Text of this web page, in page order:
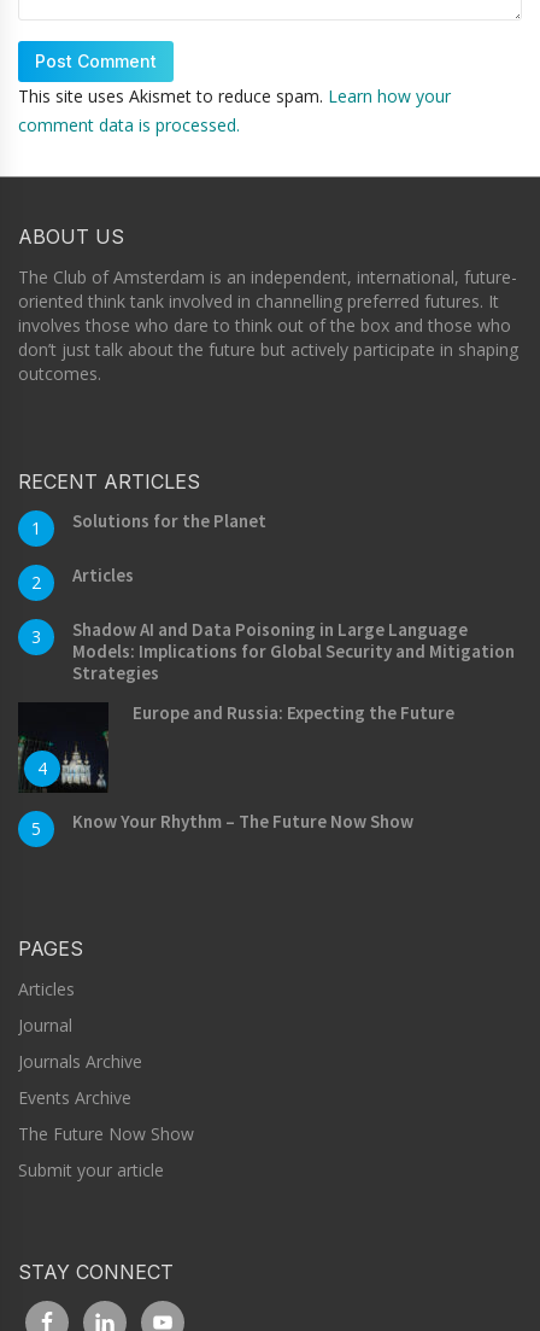
This site uses Akismet to reduce spam. Learn how your
comment data is processed.
ABOUT US
The Club of Amsterdam is an independent, international, future-
oriented think tank involved in channelling preferred futures. It
involves those who dare to think out of the box and those who
don’t just talk about the future but actively participate in shaping
outcomes.
RECENT ARTICLES
1 Solutions for the Planet
2 Articles
3
Shadow AI and Data Poisoning in Large Language
Models: Implications for Global Security and Mitigation
Strategies
4
Europe and Russia: Expecting the Future
5 Know Your Rhythm – The Future Now Show
PAGES
Articles
Journal
Journals Archive
Events Archive
The Future Now Show
Submit your article
STAY CONNECT